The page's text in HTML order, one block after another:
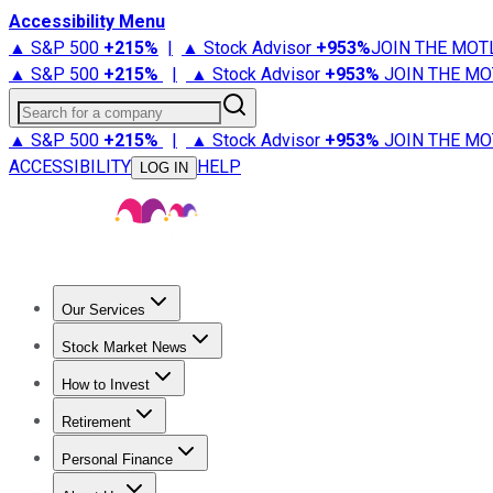
Accessibility Menu
▲ S&P 500 +215% | ▲ Stock Advisor +953%JOIN THE
▲ S&P 500 +215% | ▲ Stock Advisor +953% JOIN THE
Search for a company
▲ S&P 500 +215% | ▲ Stock Advisor +953% JOIN THE
ACCESSIBILITY
LOG IN HELP
Our Services
Stock Advisor
Stock Market News
Trending NewsStock Market News
How to Invest
How to Invest Money
Retirement
Retirement NewsRetirement 101
Personal Finance
Best Credit Cards